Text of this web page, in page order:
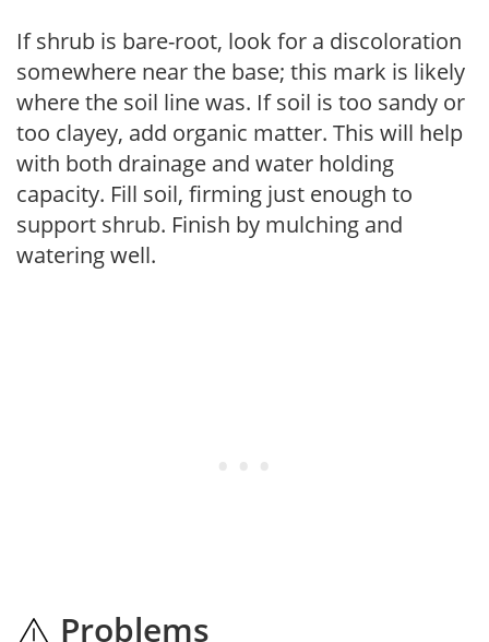
If shrub is bare-root, look for a discoloration
somewhere near the base; this mark is likely
where the soil line was. If soil is too sandy or
too clayey, add organic matter. This will help
with both drainage and water holding
capacity. Fill soil, firming just enough to
support shrub. Finish by mulching and
watering well.
Problems